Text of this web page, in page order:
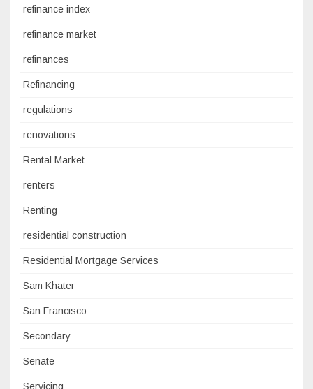
refinance index
refinance market
refinances
Refinancing
regulations
renovations
Rental Market
renters
Renting
residential construction
Residential Mortgage Services
Sam Khater
San Francisco
Secondary
Senate
Servicing